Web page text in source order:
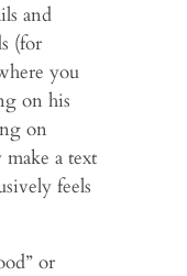
and
(for
you
on his
on
make a text
feels
or